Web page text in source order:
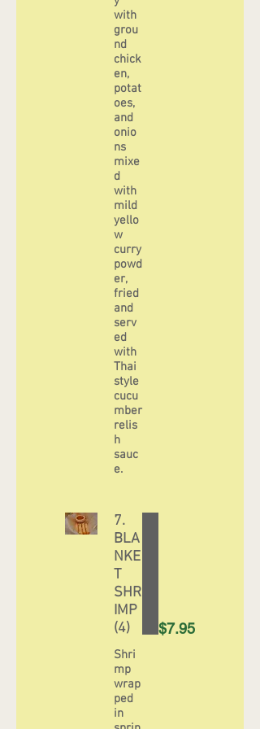
with
grou
nd
chick
en,
potat
oes,
and
onio
ns
mixe
d
with
mild
yello
w
curry
powd
er,
fried
and
serv
ed
with
Thai
style
cucu
mber
relis
h
sauc
e.
7.
BLA
NKE
T
SHR
IMP
(4)
Shri
mp
wrap
ped
in
$7.95